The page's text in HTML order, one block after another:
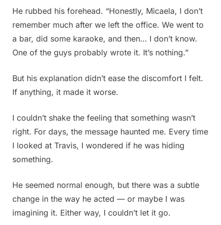
He rubbed his forehead. “Honestly, Micaela, I don’t
remember much after we left the office. We went to
a bar, did some karaoke, and then… I don’t know.
One of the guys probably wrote it. It’s nothing.”
But his explanation didn’t ease the discomfort I felt.
If anything, it made it worse.
I couldn’t shake the feeling that something wasn’t
right. For days, the message haunted me. Every time
I looked at Travis, I wondered if he was hiding
something.
He seemed normal enough, but there was a subtle
change in the way he acted — or maybe I was
imagining it. Either way, I couldn’t let it go.